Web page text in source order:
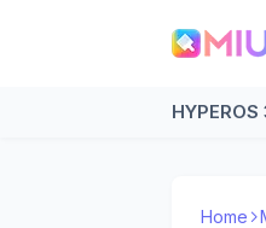
HYPEROS
Home